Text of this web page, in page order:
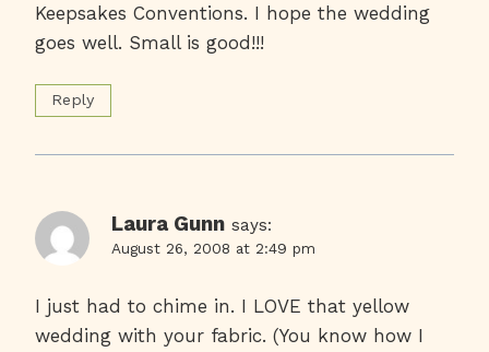
Keepsakes Conventions. I hope the wedding
goes well. Small is good!!!
Reply
Laura Gunn says:
August 26, 2008 at 2:49 pm
I just had to chime in. I LOVE that yellow
wedding with your fabric. (You know how I